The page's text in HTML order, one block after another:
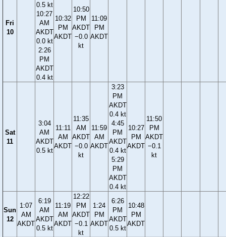
Fri
10
0.5 kt
10:27
AM
AKDT
0.0 kt
2:26
PM
AKDT
0.4 kt
10:32
PM
AKDT
10:50
PM
AKDT
−0.0
kt
11:09
PM
AKDT
Sat
11
3:04
AM
AKDT
0.5 kt
11:11
AM
AKDT
11:35
AM
AKDT
−0.0
kt
11:59
AM
AKDT
3:23
PM
AKDT
0.4 kt
4:45
PM
AKDT
0.4 kt
5:29
PM
AKDT
0.4 kt
10:27
PM
AKDT
11:50
PM
AKDT
−0.1
kt
Sun
12
1:07
AM
AKDT
6:19
AM
AKDT
0.5 kt
11:19
AM
AKDT
12:22
PM
AKDT
−0.1
kt
1:24
PM
AKDT
6:26
PM
AKDT
0.5 kt
10:48
PM
AKDT